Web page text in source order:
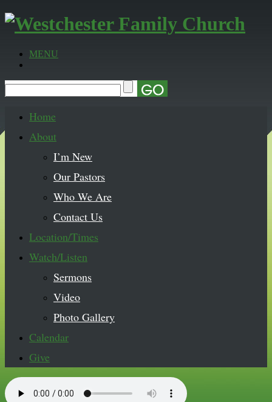
MENU
Home
About
I’m New
Our Pastors
Who We Are
Contact Us
Location/Times
Watch/Listen
Sermons
Video
Photo Gallery
Calendar
Give